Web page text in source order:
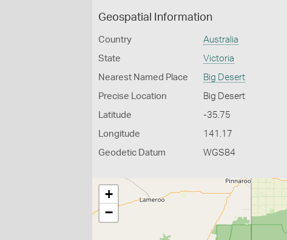
Geospatial Information
Country Australia
State Victoria
Nearest Named Place Big Desert
Precise Location Big Desert
Latitude -35.75
Longitude 141.17
Geodetic Datum WGS84
+
−